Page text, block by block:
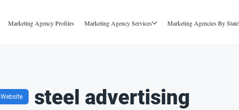
Marketing Agency Profiles Marketing Agency Services Marketing Agencies By State
Website steel advertising